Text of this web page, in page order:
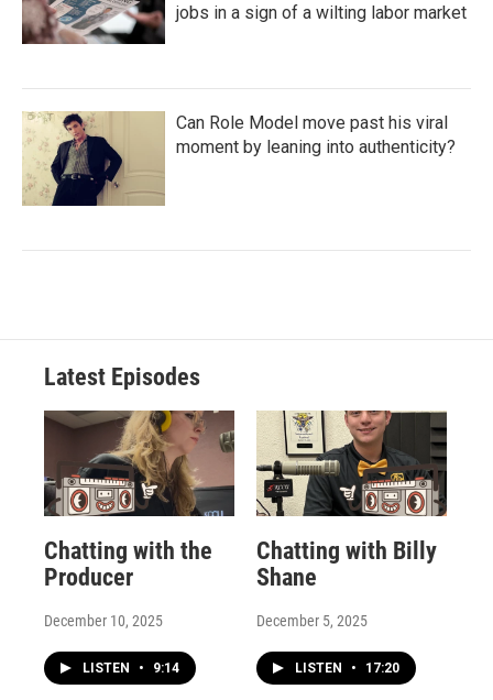
jobs in a sign of a wilting labor market
Can Role Model move past his viral
moment by leaning into authenticity?
Latest Episodes
Chatting with the
Producer
December 10, 2025
LISTEN • 9:14
Chatting with Billy
Shane
December 5, 2025
LISTEN • 17:20